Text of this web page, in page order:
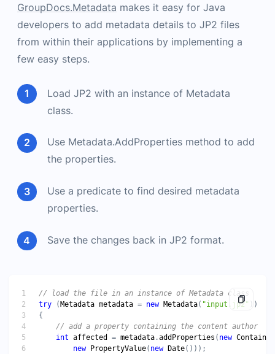
GroupDocs.Metadata makes it easy for Java
developers to add metadata details to JP2 files
from within their applications by implementing a
few easy steps.
Load JP2 with an instance of Metadata
class.
Use Metadata.AddProperties method to add
the properties.
Use a predicate to find desired metadata
properties.
Save the changes back in JP2 format.
try ( Metadata metadata = new Metadata( "input.jp2"
int affected = metadata .addProperties ( new
new
PropertyValue( new Date